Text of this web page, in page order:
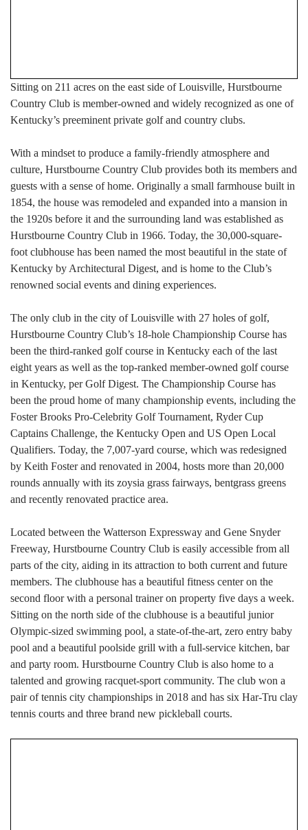
Sitting on 211 acres on the east side of Louisville, Hurstbourne
Country Club is member-owned and widely recognized as one of
Kentucky’s preeminent private golf and country clubs.
With a mindset to produce a family-friendly atmosphere and
culture, Hurstbourne Country Club provides both its members and
guests with a sense of home. Originally a small farmhouse built in
1854, the house was remodeled and expanded into a mansion in
the 1920s before it and the surrounding land was established as
Hurstbourne Country Club in 1966. Today, the 30,000-square-
foot clubhouse has been named the most beautiful in the state of
Kentucky by Architectural Digest, and is home to the Club’s
renowned social events and dining experiences.
The only club in the city of Louisville with 27 holes of golf,
Hurstbourne Country Club’s 18-hole Championship Course has
been the third-ranked golf course in Kentucky each of the last
eight years as well as the top-ranked member-owned golf course
in Kentucky, per Golf Digest. The Championship Course has
been the proud home of many championship events, including the
Foster Brooks Pro-Celebrity Golf Tournament, Ryder Cup
Captains Challenge, the Kentucky Open and US Open Local
Qualifiers. Today, the 7,007-yard course, which was redesigned
by Keith Foster and renovated in 2004, hosts more than 20,000
rounds annually with its zoysia grass fairways, bentgrass greens
and recently renovated practice area.
Located between the Watterson Expressway and Gene Snyder
Freeway, Hurstbourne Country Club is easily accessible from all
parts of the city, aiding in its attraction to both current and future
members. The clubhouse has a beautiful fitness center on the
second floor with a personal trainer on property five days a week.
Sitting on the north side of the clubhouse is a beautiful junior
Olympic-sized swimming pool, a state-of-the-art, zero entry baby
pool and a beautiful poolside grill with a full-service kitchen, bar
and party room. Hurstbourne Country Club is also home to a
talented and growing racquet-sport community. The club won a
pair of tennis city championships in 2018 and has six Har-Tru clay
tennis courts and three brand new pickleball courts.